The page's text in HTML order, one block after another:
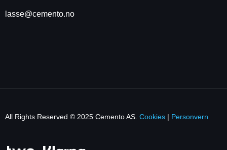
lasse@cemento.no
All Rights Reserved © 2025 Cemento AS. Cookies | Personvern